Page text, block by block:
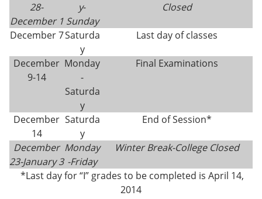
28-
December 1
y-
Sunday
Closed
December 7Saturda
y
Last day of classes
December
9-14
Monday
-
Saturda
y
Final Examinations
December
14
Saturda
y
End of Session*
December
23-January 3
Monday
-Friday
Winter Break-College Closed
*Last day for “I” grades to be completed is April 14,
2014